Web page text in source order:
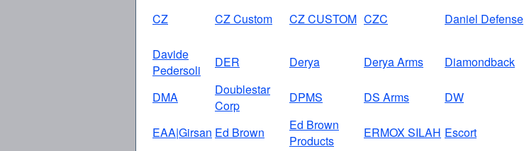
CZ CZ Custom CZ CUSTOM CZC Daniel Defense
Davide
Pedersoli
DER Derya Derya Arms Diamondback
DMA
Doublestar
Corp
DPMS DS Arms DW
EAA|Girsan Ed Brown
Ed Brown
Products
ERMOX SILAH Escort